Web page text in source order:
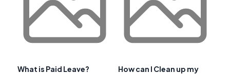
What is Paid Leave?
How can I Clean up my